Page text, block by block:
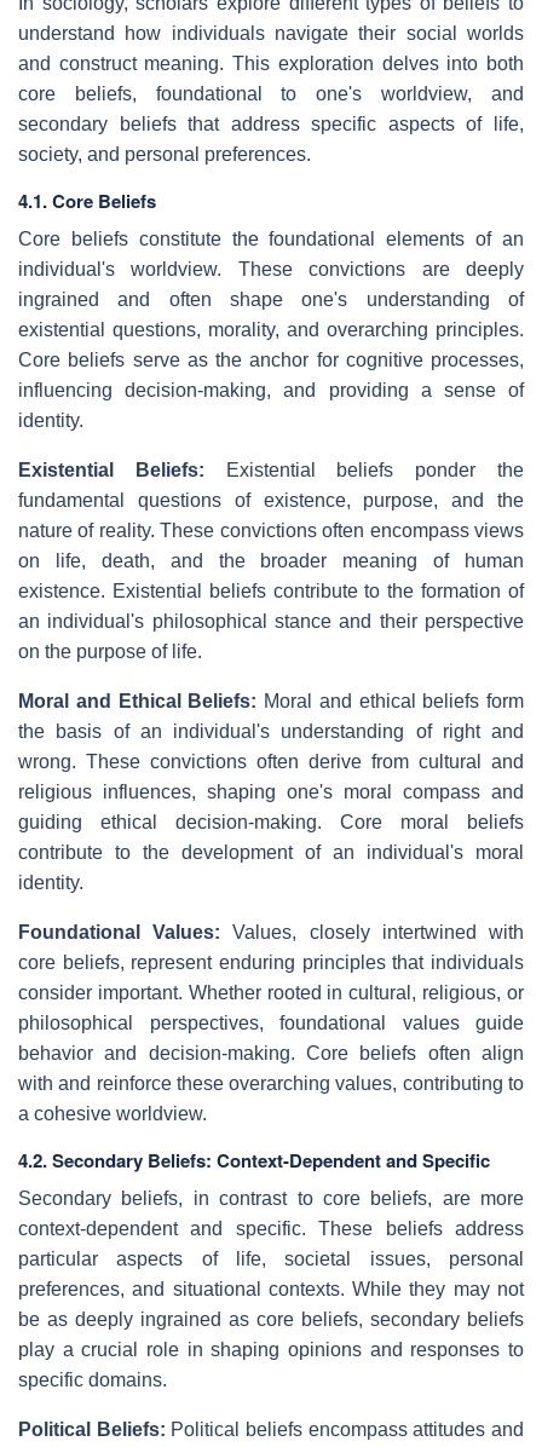
understand how individuals navigate their social worlds
and construct meaning. This exploration delves into both
core beliefs, foundational to one's worldview, and
secondary beliefs that address specific aspects of life,
society, and personal preferences.
4.1. Core Beliefs
Core beliefs constitute the foundational elements of an
individual's worldview. These convictions are deeply
ingrained and often shape one's understanding of
existential questions, morality, and overarching principles.
Core beliefs serve as the anchor for cognitive processes,
influencing decision-making, and providing a sense of
identity.
Existential Beliefs: Existential beliefs ponder the
fundamental questions of existence, purpose, and the
nature of reality. These convictions often encompass views
on life, death, and the broader meaning of human
existence. Existential beliefs contribute to the formation of
an individual's philosophical stance and their perspective
on the purpose of life.
Moral and Ethical Beliefs: Moral and ethical beliefs form
the basis of an individual's understanding of right and
wrong. These convictions often derive from cultural and
religious influences, shaping one's moral compass and
guiding ethical decision-making. Core moral beliefs
contribute to the development of an individual's moral
identity.
Foundational Values: Values, closely intertwined with
core beliefs, represent enduring principles that individuals
consider important. Whether rooted in cultural, religious, or
philosophical perspectives, foundational values guide
behavior and decision-making. Core beliefs often align
with and reinforce these overarching values, contributing to
a cohesive worldview.
4.2. Secondary Beliefs: Context-Dependent and Specific
Secondary beliefs, in contrast to core beliefs, are more
context-dependent and specific. These beliefs address
particular aspects of life, societal issues, personal
preferences, and situational contexts. While they may not
be as deeply ingrained as core beliefs, secondary beliefs
play a crucial role in shaping opinions and responses to
specific domains.
Political Beliefs: Political beliefs encompass attitudes and